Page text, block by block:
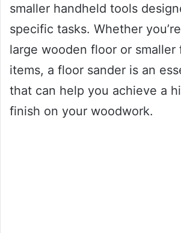
smaller handheld tools
specific tasks. Whether
large wooden floor or smaller
items, a floor sander is an
that can help you achieve a
finish on your woodwork.